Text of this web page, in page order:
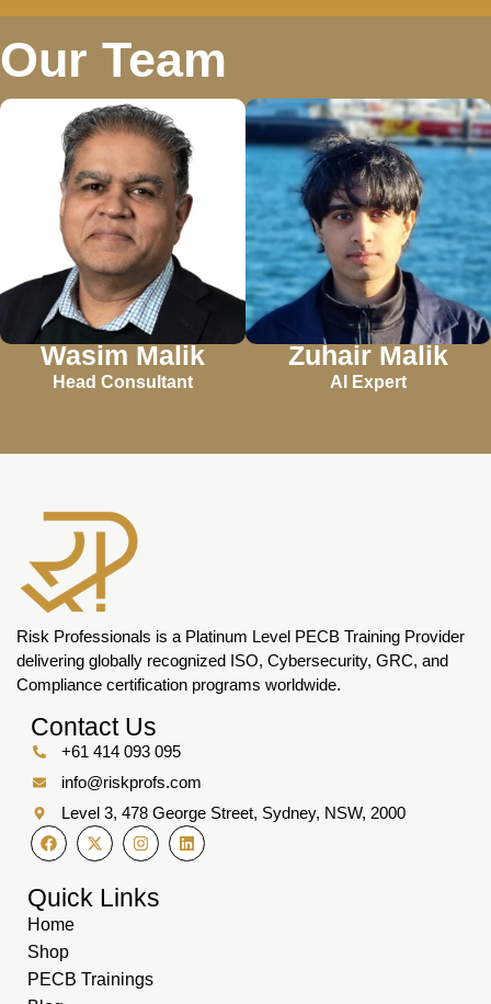
Our Team
Wasim Malik
Head Consultant
Zuhair Malik
AI Expert
Risk Professionals is a Platinum Level PECB Training Provider
delivering globally recognized ISO, Cybersecurity, GRC, and
Compliance certification programs worldwide.
Contact Us
+61 414 093 095
info@riskprofs.com
Level 3, 478 George Street, Sydney, NSW, 2000
Quick Links
Home
Shop
PECB Trainings